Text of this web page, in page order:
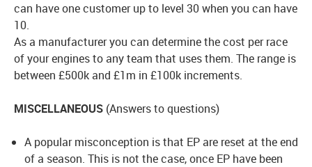
can have one customer up to level 30 when you can have
10.
As a manufacturer you can determine the cost per race
of your engines to any team that uses them. The range is
between £500k and £1m in £100k increments.
MISCELLANEOUS (Answers to questions)
A popular misconception is that EP are reset at the end
of a season. This is not the case, once EP have been